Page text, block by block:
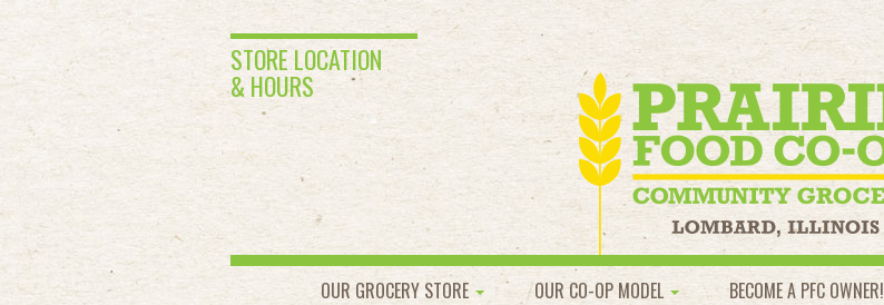
STORE LOCATION
& HOURS
OUR GROCERY STORE OUR CO-OP MODEL BECOME A PFC OWNER!